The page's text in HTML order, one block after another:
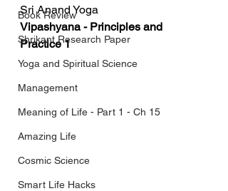
Book Review
Shrikant Research Paper
Yoga and Spiritual Science
Management
Meaning of Life - Part 1 - Ch 15
Amazing Life
Cosmic Science
Smart Life Hacks
Sri Anand Yoga
Vipashyana - Principles and
Practice 1